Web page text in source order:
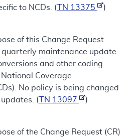
to NCDs. (
TN 13375
)
of this Change Request
quarterly maintenance update
and other coding
Coverage
No policy is being changed
(
TN 13097
)
of the Change Request (CR)